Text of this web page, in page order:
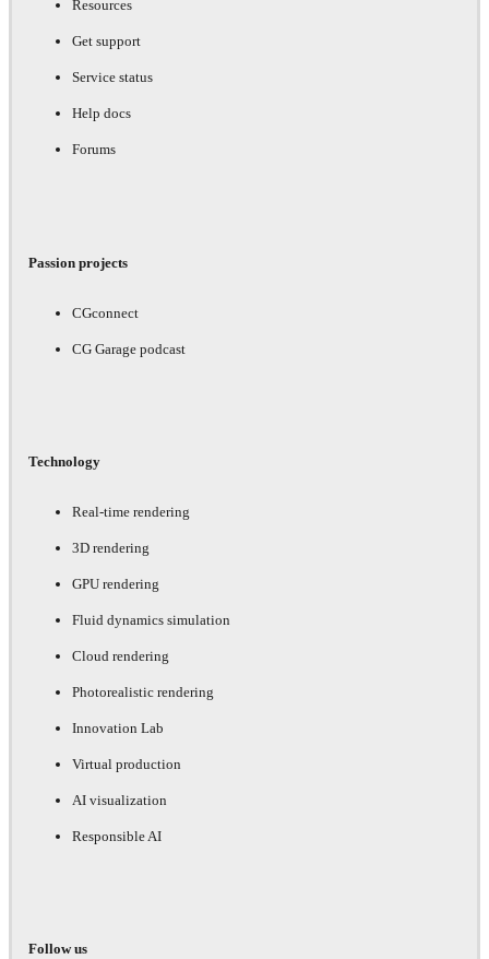
Resources
Get support
Service status
Help docs
Forums
Passion projects
CGconnect
CG Garage podcast
Technology
Real-time rendering
3D rendering
GPU rendering
Fluid dynamics simulation
Cloud rendering
Photorealistic rendering
Innovation Lab
Virtual production
AI visualization
Responsible AI
Follow us